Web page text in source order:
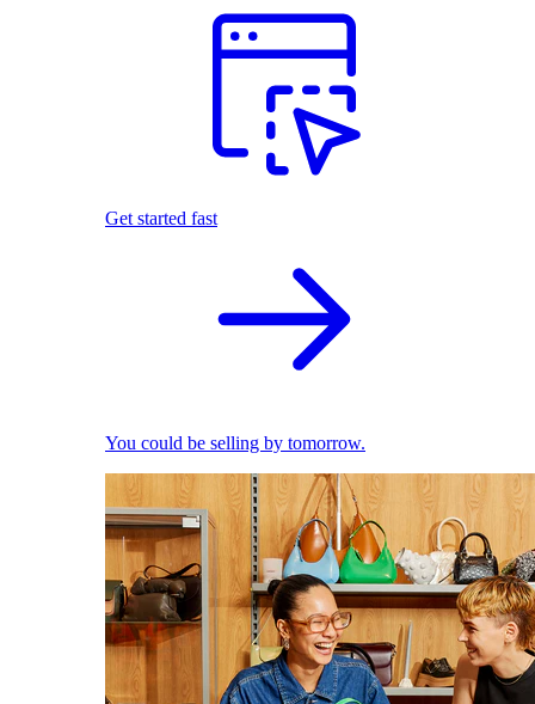
Get started fast
You could be selling by tomorrow.